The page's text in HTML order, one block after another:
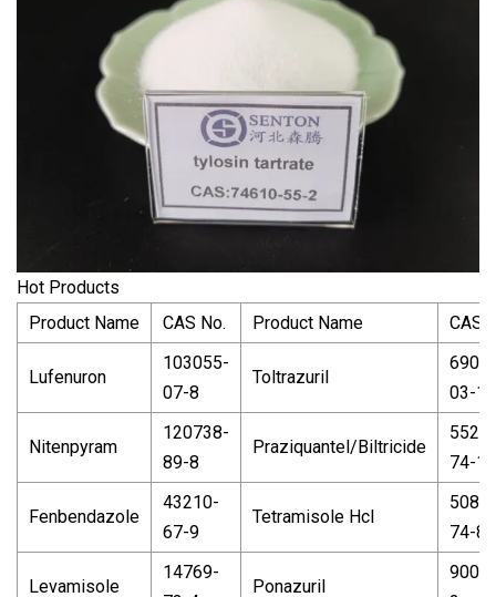
Hot Products
Product Name
CAS No. Product Name CAS
Lufenuron
103055-
07-8
Toltrazuril
03-1
Nitenpyram
120738-
89-8
Praziquantel/Biltricide
74-1
Fenbendazole
43210-
67-9
Tetramisole Hcl
5086-
74-8
Levamisole
14769-
Ponazuril